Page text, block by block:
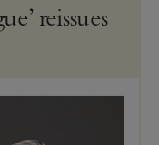
reissues